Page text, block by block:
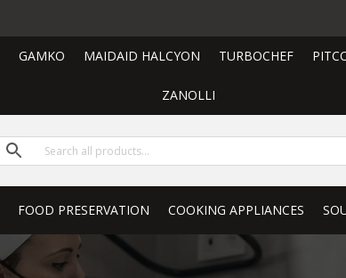
GAMKO MAIDAID HALCYON TURBOCHEF
ZANOLLI
FOOD PRESERVATION COOKING APPLIANCES